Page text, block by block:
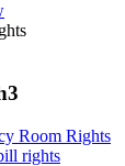
Room Rights
rights